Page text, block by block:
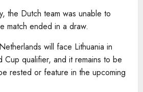
the Dutch team was unable to
match ended in a draw.
will face Lithuania in
Cup qualifier, and it remains to be
rested or feature in the upcoming